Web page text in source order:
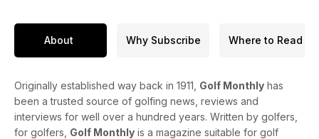
About Why Subscribe Where to Read
Originally established way back in 1911, Golf Monthly has
been a trusted source of golfing news, reviews and
interviews for well over a hundred years. Written by golfers,
for golfers, Golf Monthly is a magazine suitable for golf